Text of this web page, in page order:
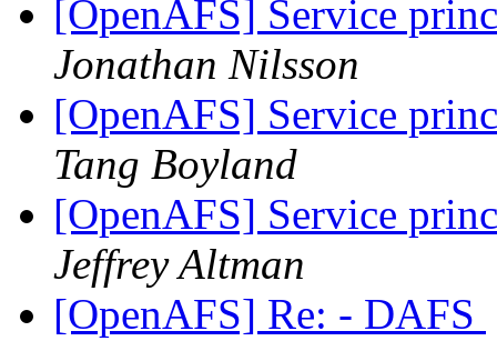
[OpenAFS] Service
Jonathan Nilsson
[OpenAFS] Service
Tang Boyland
[OpenAFS] Service
Jeffrey Altman
[OpenAFS] Re: - DAFS